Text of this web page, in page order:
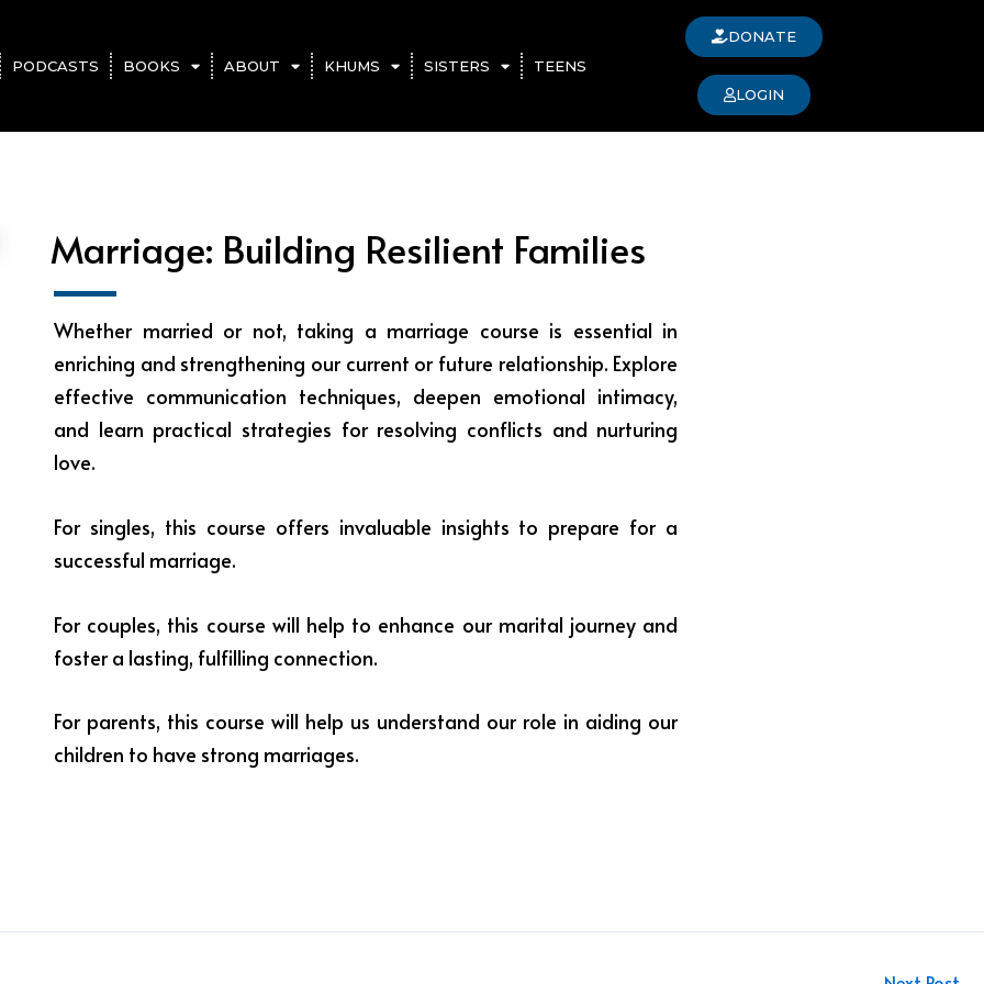
PODCASTS BOOKS ABOUT KHUMS SISTERS TEENS
DONATE
LOGIN
Marriage: Building Resilient Families
Whether married or not, taking a marriage course is essential in
enriching and strengthening our current or future relationship. Explore
effective communication techniques, deepen emotional intimacy,
and learn practical strategies for resolving conflicts and nurturing
love.
For singles, this course offers invaluable insights to prepare for a
successful marriage.
For couples, this course will help to enhance our marital journey and
foster a lasting, fulfilling connection.
For parents, this course will help us understand our role in aiding our
children to have strong marriages.